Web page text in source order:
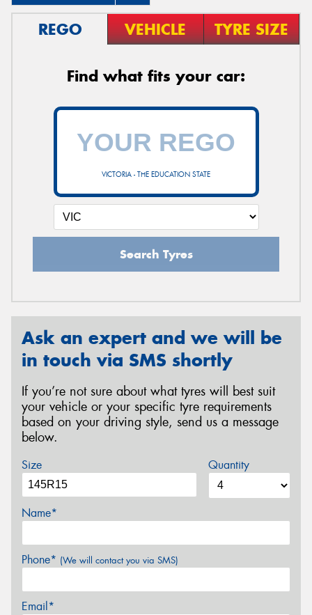
REGO VEHICLE TYRE SIZE
Find what fits your car:
VICTORIA - THE EDUCATION STATE
Search Tyres
Ask an expert and we will be
in touch via SMS shortly
If you’re not sure about what tyres will best suit
your vehicle or your specific tyre requirements
based on your driving style, send us a message
below.
Size Quantity
Name*
Phone* (We will contact you via SMS)
Email*